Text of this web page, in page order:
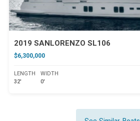
2019 SANLORENZO SL106
$6,300,000
LENGTH
32'
WIDTH
0'